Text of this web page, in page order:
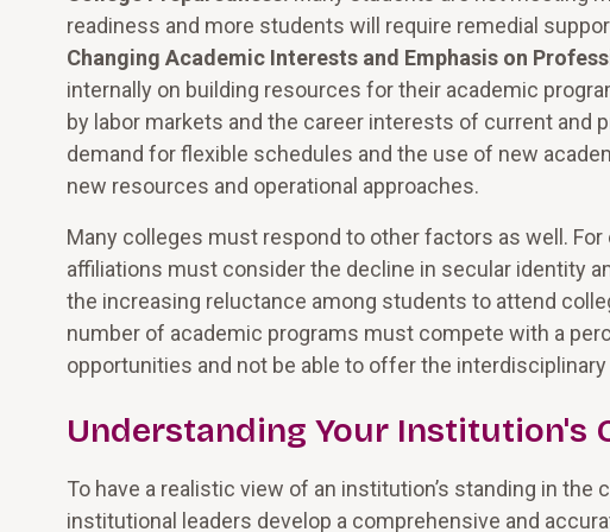
readiness and more students will require remedial
Changing Academic Interests and Emphasis on
internally on building resources for their academic
by labor markets and the career interests of current and
demand for flexible schedules and the use of new
new resources and operational approaches.
Many colleges must respond to other factors as well.
affiliations must consider the decline in secular identity
the increasing reluctance among students to attend
number of academic programs must compete with a
opportunities and not be able to offer the
Understanding Your Institution's
To have a realistic view of an institution’s standing in
institutional leaders develop a comprehensive and